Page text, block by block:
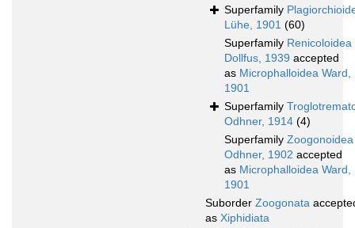
Superfamily
Lühe, 1901 (60)
Superfamily Renicoloidea
Dollfus, 1939 accepted
as Microphalloidea Ward,
1901
Superfamily
Odhner, 1914 (4)
Superfamily Zoogonoidea
Odhner, 1902 accepted
as Microphalloidea Ward,
1901
Suborder Zoogonata
as Xiphidiata